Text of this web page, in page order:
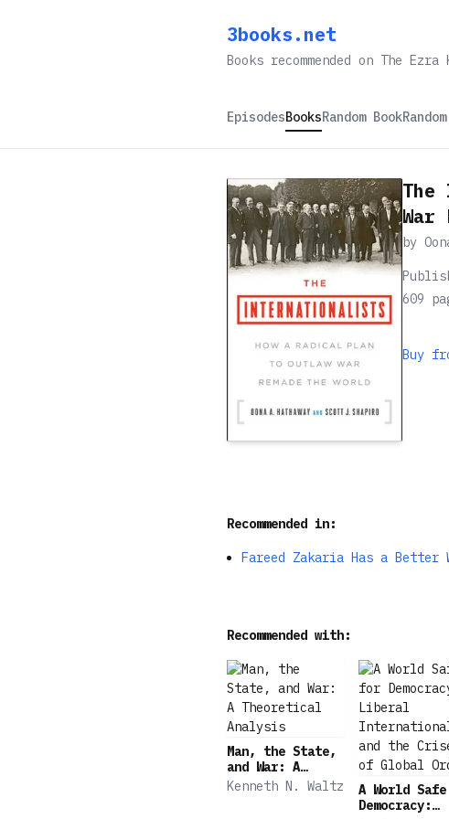
3books.net
Books recommended on The Ezra
EpisodesBooksRandom Book
War
by
609
Buy
Recommended in:
Fareed Zakaria Has a Better
Recommended with:
Man, the State,
and War: A
Theoretical
Kenneth N. Waltz
A World
Democracy: